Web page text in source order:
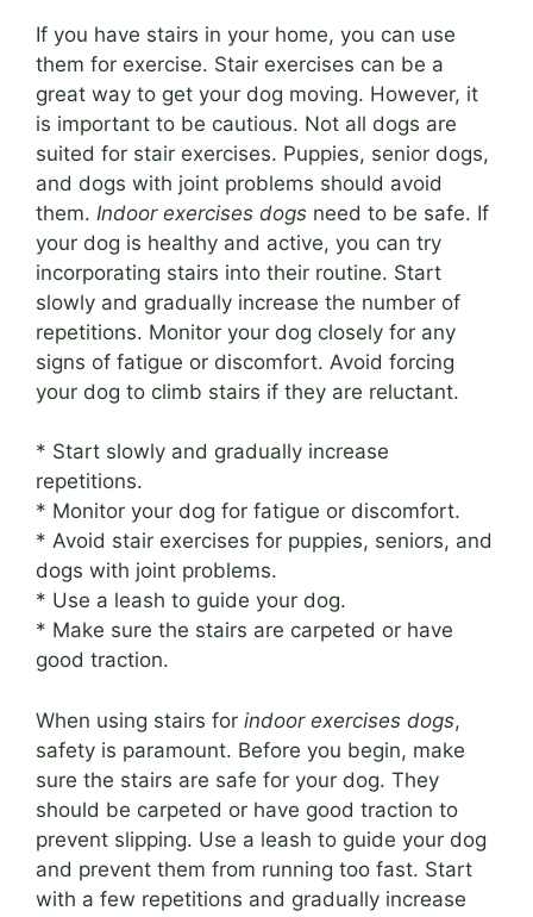
If you have stairs in your home, you can use
them for exercise. Stair exercises can be a
great way to get your dog moving. However, it
is important to be cautious. Not all dogs are
suited for stair exercises. Puppies, senior dogs,
and dogs with joint problems should avoid
them. Indoor exercises dogs need to be safe. If
your dog is healthy and active, you can try
incorporating stairs into their routine. Start
slowly and gradually increase the number of
repetitions. Monitor your dog closely for any
signs of fatigue or discomfort. Avoid forcing
your dog to climb stairs if they are reluctant.
* Start slowly and gradually increase
repetitions.
* Monitor your dog for fatigue or discomfort.
* Avoid stair exercises for puppies, seniors, and
dogs with joint problems.
* Use a leash to guide your dog.
* Make sure the stairs are carpeted or have
good traction.
When using stairs for indoor exercises dogs,
safety is paramount. Before you begin, make
sure the stairs are safe for your dog. They
should be carpeted or have good traction to
prevent slipping. Use a leash to guide your dog
and prevent them from running too fast. Start
with a few repetitions and gradually increase